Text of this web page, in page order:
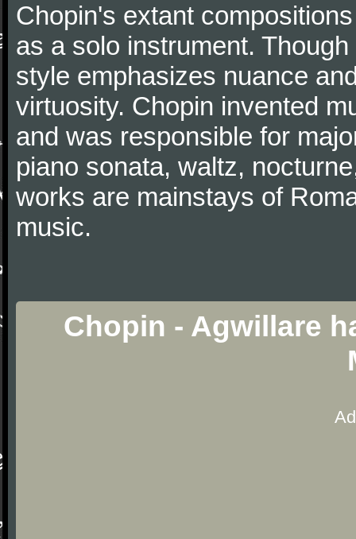
Chopin's extant
as a solo instrument.
style emphasizes nuance
virtuosity. Chopin invented
and was responsible for
piano sonata, waltz,
works are mainstays of
music.
Chopin - Agwillare